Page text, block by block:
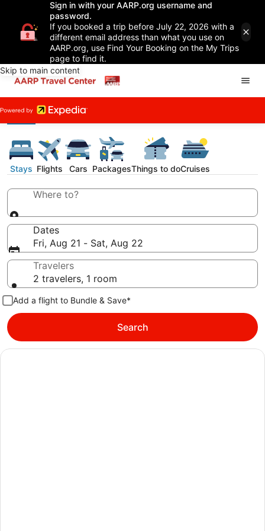
Sign in with your AARP.org username and
password.
If you booked a trip before July 22, 2026 with a
different email address than what you use on
AARP.org, use Find Your Booking on the My Trips
page to find it.
Skip to main content
Stays Flights Cars PackagesThings to doCruises
Where to?
Dates
Fri, Aug 21 - Sat, Aug 22
Travelers
2 travelers, 1 room
Add a flight to Bundle & Save*
Search